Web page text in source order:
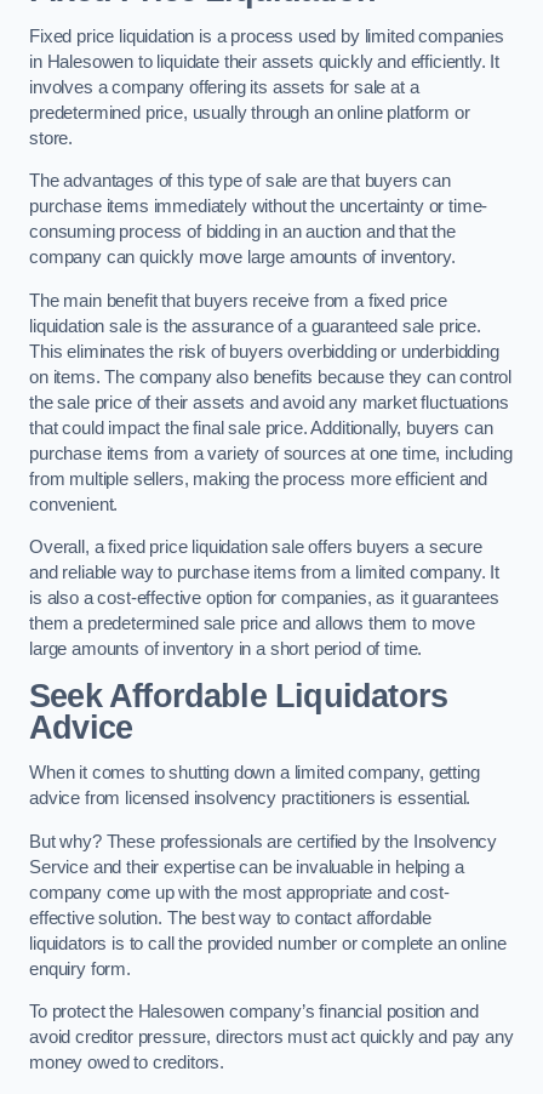
Fixed price liquidation is a process used by limited companies
in Halesowen to liquidate their assets quickly and efficiently. It
involves a company offering its assets for sale at a
predetermined price, usually through an online platform or
store.
The advantages of this type of sale are that buyers can
purchase items immediately without the uncertainty or time-
consuming process of bidding in an auction and that the
company can quickly move large amounts of inventory.
The main benefit that buyers receive from a fixed price
liquidation sale is the assurance of a guaranteed sale price.
This eliminates the risk of buyers overbidding or underbidding
on items. The company also benefits because they can control
the sale price of their assets and avoid any market fluctuations
that could impact the final sale price. Additionally, buyers can
purchase items from a variety of sources at one time, including
from multiple sellers, making the process more efficient and
convenient.
Overall, a fixed price liquidation sale offers buyers a secure
and reliable way to purchase items from a limited company. It
is also a cost-effective option for companies, as it guarantees
them a predetermined sale price and allows them to move
large amounts of inventory in a short period of time.
Seek Affordable Liquidators
Advice
When it comes to shutting down a limited company, getting
advice from licensed insolvency practitioners is essential.
But why? These professionals are certified by the Insolvency
Service and their expertise can be invaluable in helping a
company come up with the most appropriate and cost-
effective solution. The best way to contact affordable
liquidators is to call the provided number or complete an online
enquiry form.
To protect the Halesowen company’s financial position and
avoid creditor pressure, directors must act quickly and pay any
money owed to creditors.